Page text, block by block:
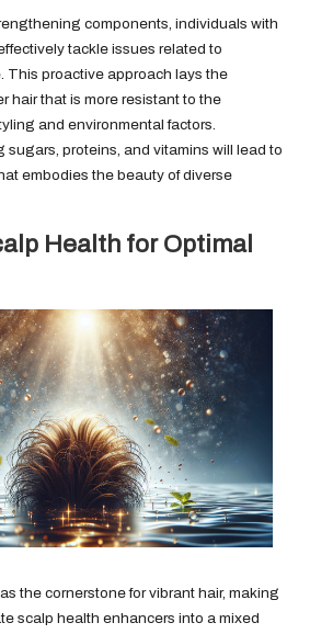
components, individuals with
tackle issues related to
This proactive approach lays the
hair that is more resistant to the
and environmental factors.
sugars, proteins, and vitamins will lead to
embodies the beauty of diverse
Health for Optimal
the cornerstone for vibrant hair, making
scalp health enhancers into a mixed